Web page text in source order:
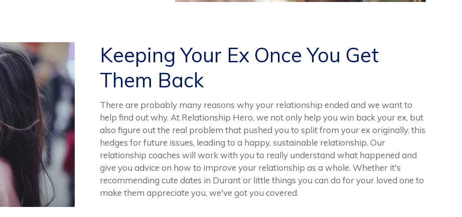
Keeping Your Ex Once You Get
Them Back
There are probably many reasons why your relationship ended and we want to
help find out why. At Relationship Hero, we not only help you win back your ex, but
also figure out the real problem that pushed you to split from your ex originally. this
hedges for future issues, leading to a happy, sustainable relationship. Our
relationship coaches will work with you to really understand what happened and
give you advice on how to improve your relationship as a whole. Whether it's
recommending cute dates in Durant or little things you can do for your loved one to
make them appreciate you, we've got you covered.